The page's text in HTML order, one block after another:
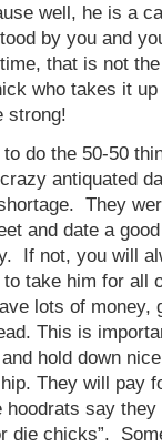
well, he is a
by you and
that is not
who takes it
strong!
to do the 50-50
antiquated
They
and date a
If not, you will
take him for all
lots of money,
This is
hold down
They will pay
hoodrats say
die chicks”.